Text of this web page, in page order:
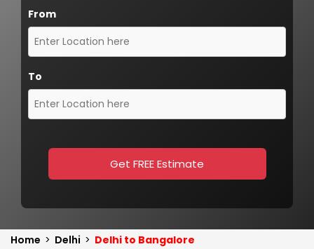
From
To
Get FREE Estimate
Home > Delhi > Delhi to Bangalore